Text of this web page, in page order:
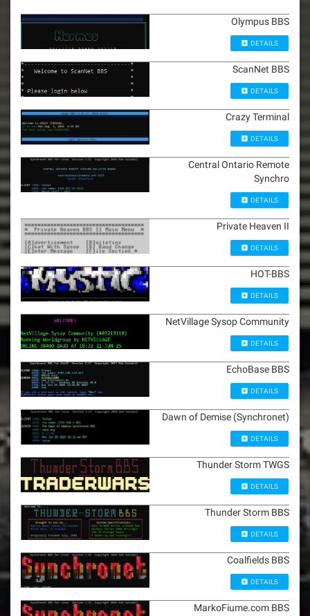
Olympus BBS
DETAILS
ScanNet BBS
DETAILS
Crazy Terminal
DETAILS
Central Ontario Remote
Synchro
DETAILS
Private Heaven II
DETAILS
HOT-BBS
DETAILS
NetVillage Sysop Community
DETAILS
EchoBase BBS
DETAILS
Dawn of Demise (Synchronet)
DETAILS
Thunder Storm TWGS
DETAILS
Thunder Storm BBS
DETAILS
Coalfields BBS
DETAILS
MarkoFiume.com BBS